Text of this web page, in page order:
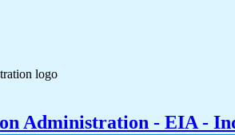
Administration - EIA -